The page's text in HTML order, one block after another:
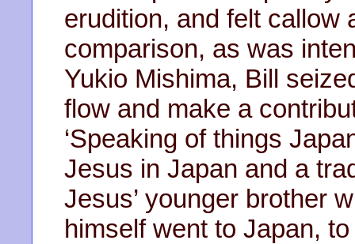
erudition, and felt callow
comparison, as was
Yukio Mishima, Bill
flow and make a
‘Speaking of things
Jesus in Japan and a
Jesus’ younger brother
himself went to Japan, to